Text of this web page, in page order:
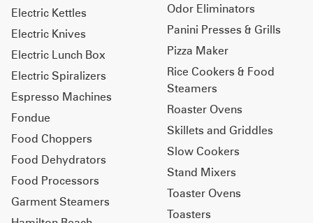
Electric Kettles
Electric Knives
Electric Lunch Box
Electric Spiralizers
Espresso Machines
Fondue
Food Choppers
Food Dehydrators
Food Processors
Garment Steamers
Odor Eliminators
Panini Presses & Grills
Pizza Maker
Rice Cookers & Food
Steamers
Roaster Ovens
Skillets and Griddles
Slow Cookers
Stand Mixers
Toaster Ovens
Toasters